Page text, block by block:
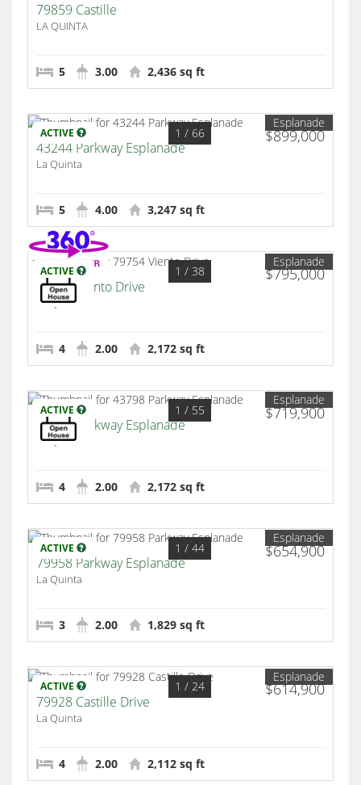
79859 Castille
LA QUINTA
5 3.00 2,436 sq ft
ACTIVE $899,000
1 / 66
Esplanade
43244 Parkway Esplanade
La Quinta
5 4.00 3,247 sq ft
ACTIVE $795,000
1 / 38
Esplanade
79754 Viento Drive
La Quinta
4 2.00 2,172 sq ft
ACTIVE $719,900
1 / 55
Esplanade
43798 Parkway Esplanade
La Quinta
4 2.00 2,172 sq ft
ACTIVE $654,900
1 / 44
Esplanade
79958 Parkway Esplanade
La Quinta
3 2.00 1,829 sq ft
ACTIVE $614,900
1 / 24
Esplanade
79928 Castille Drive
La Quinta
4 2.00 2,112 sq ft